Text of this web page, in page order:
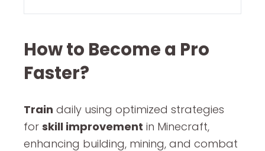
How to Become a Pro
Faster?
Train daily using optimized strategies
for skill improvement in Minecraft,
enhancing building, mining, and combat